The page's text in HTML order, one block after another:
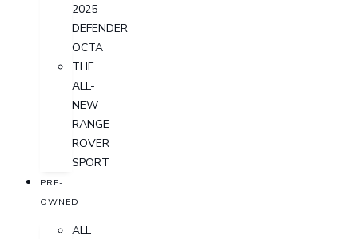
2025
DEFENDER
OCTA
THE
ALL-
NEW
RANGE
ROVER
SPORT
PRE-
OWNED
ALL